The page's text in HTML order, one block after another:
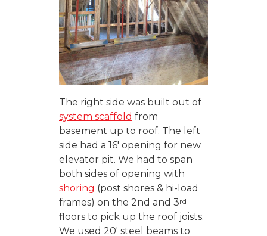
The right side was built out of
system scaffold from
basement up to roof. The left
side had a 16′ opening for new
elevator pit. We had to span
both sides of opening with
shoring (post shores & hi-load
frames) on the 2nd and 3rd
floors to pick up the roof joists.
We used 20′ steel beams to